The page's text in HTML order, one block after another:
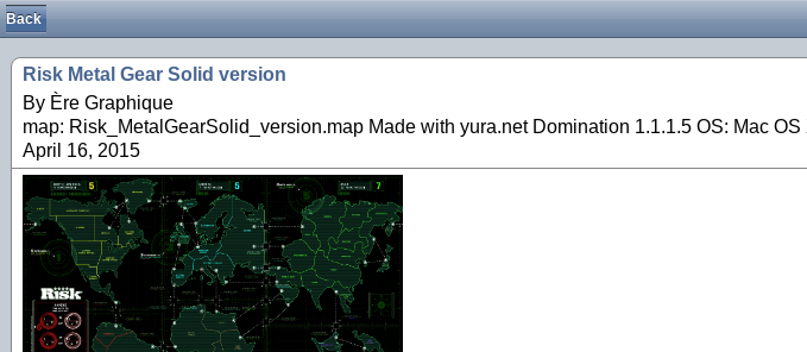
Back
Risk Metal Gear Solid version
By Ère Graphique
map: Risk_MetalGearSolid_version.map Made with yura.net Domination 1.1.1.5 OS: Mac
April 16, 2015